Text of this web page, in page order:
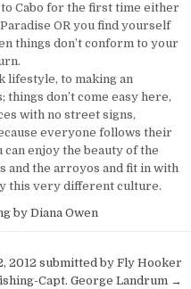
Cabo for the first time either
OR you find yourself
things don’t conform to your
lifestyle, to making an
don’t come easy here,
with no street signs,
everyone follows their
enjoy the beauty of the
and the arroyos and fit in with
this very different culture.
by Diana Owen
2012 submitted by Fly Hooker
Capt. George Landrum →